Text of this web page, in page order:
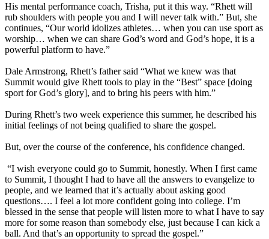
His mental performance coach, Trisha, put it this way. “Rhett will
rub shoulders with people you and I will never talk with.” But, she
continues, “Our world idolizes athletes… when you can use sport as
worship… when we can share God’s word and God’s hope, it is a
powerful platform to have.”
Dale Armstrong, Rhett’s father said “What we knew was that
Summit would give Rhett tools to play in the “Best” space [doing
sport for God’s glory], and to bring his peers with him.”
During Rhett’s two week experience this summer, he described his
initial feelings of not being qualified to share the gospel.
But, over the course of the conference, his confidence changed.
“I wish everyone could go to Summit, honestly. When I first came
to Summit, I thought I had to have all the answers to evangelize to
people, and we learned that it’s actually about asking good
questions…. I feel a lot more confident going into college. I’m
blessed in the sense that people will listen more to what I have to say
more for some reason than somebody else, just because I can kick a
ball. And that’s an opportunity to spread the gospel.”